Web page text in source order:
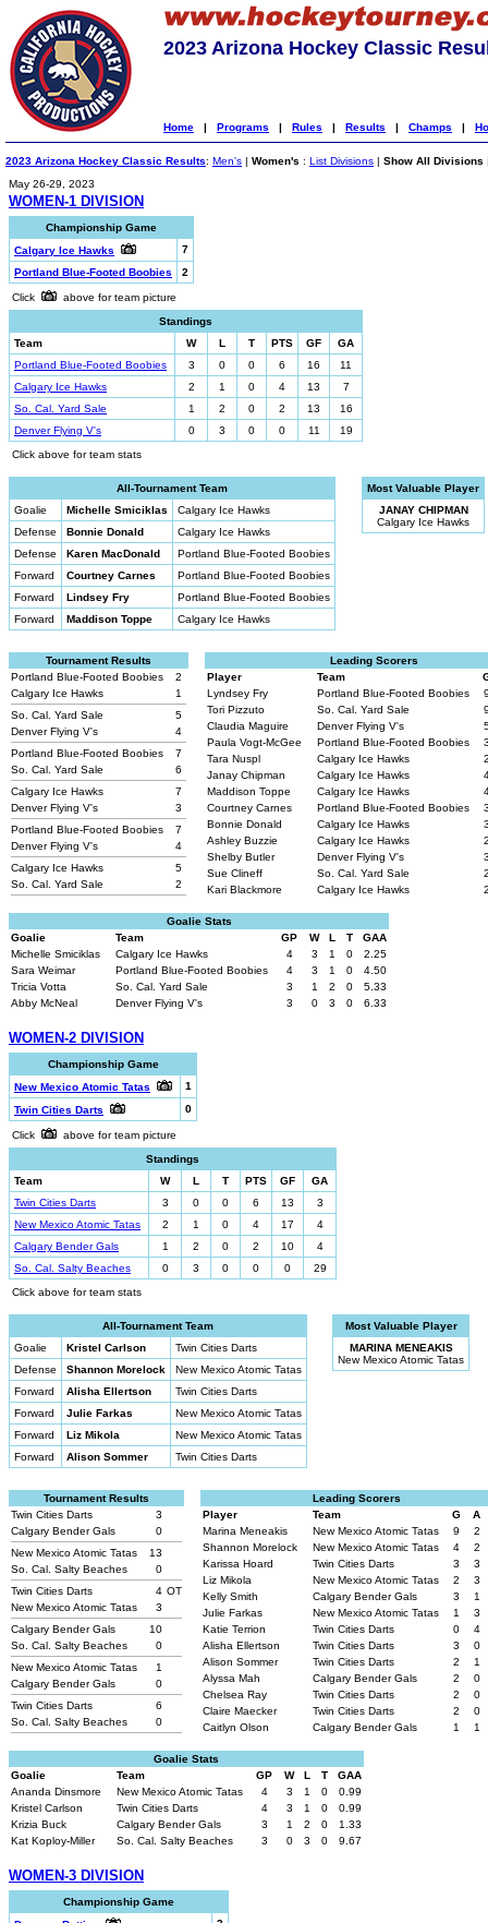
2023 Arizona Hockey Classic
Home | Programs | Rules | Results | Champs |
2023 Arizona Hockey Classic Results: Men's | Women's : List Divisions | Show All Divisions
May 26-29, 2023
WOMEN-1 DIVISION
Championship Game
Calgary Ice Hawks
7
Portland Blue-Footed Boobies
2
Click
above for team picture
Standings
Team
W L T PTS GF
GA
Portland Blue-Footed Boobies
3 0 0 6 16
11
Calgary Ice Hawks
2 1 0 4 13
7
So. Cal. Yard Sale
1 2 0 2 13
16
Denver Flying V's
0 3 0 0 11
19
Click above for team stats
All-Tournament Team
Goalie
Michelle Smiciklas
Calgary Ice Hawks
Defense
Bonnie Donald
Calgary Ice Hawks
Defense
Karen MacDonald
Portland Blue-Footed Boobies
Forward
Courtney Carnes
Portland Blue-Footed Boobies
Forward
Lindsey Fry
Portland Blue-Footed Boobies
Forward
Maddison Toppe Calgary Ice Hawks
Most Valuable Player
JANAY CHIPMAN
Calgary Ice Hawks
Tournament Results
Portland Blue-Footed Boobies
2
Calgary Ice Hawks
1
So. Cal. Yard Sale
5
Denver Flying V's
4
Portland Blue-Footed Boobies
7
So. Cal. Yard Sale
6
Calgary Ice Hawks
7
Denver Flying V's
3
Portland Blue-Footed Boobies
7
Denver Flying V's
4
Calgary Ice Hawks
5
So. Cal. Yard Sale
2
Leading Scorers
Player
Team
Lyndsey Fry
Portland Blue-Footed Boobies
Tori Pizzuto
So. Cal. Yard Sale
Claudia Maguire
Denver Flying V's
Paula Vogt-McGee
Portland Blue-Footed Boobies
Tara Nuspl
Calgary Ice Hawks
Janay Chipman
Calgary Ice Hawks
Maddison Toppe
Calgary Ice Hawks
Courtney Carnes
Portland Blue-Footed Boobies
Bonnie Donald
Calgary Ice Hawks
Ashley Buzzie
Calgary Ice Hawks
Shelby Butler
Denver Flying V's
Sue Clineff
So. Cal. Yard Sale
Kari Blackmore
Calgary Ice Hawks
Goalie Stats
Goalie
Team GP W L T
GAA
Michelle Smiciklas
Calgary Ice Hawks 4 3 1 0
2.25
Sara Weimar
Portland Blue-Footed Boobies 4 3 1 0
4.50
Tricia Votta
So. Cal. Yard Sale 3 1 2 0
5.33
Abby McNeal
Denver Flying V's 3 0 3 0 6.33
WOMEN-2 DIVISION
Championship Game
New Mexico Atomic Tatas
1
Twin Cities Darts
0
Click
above for team picture
Standings
Team
W L T PTS GF
GA
Twin Cities Darts
3 0 0 6 13
3
New Mexico Atomic Tatas
2 1 0 4 17
4
Calgary Bender Gals
1 2 0 2 10
4
So. Cal. Salty Beaches
0 3 0 0 0
29
Click above for team stats
All-Tournament Team
Goalie
Kristel Carlson
Twin Cities Darts
Defense
Shannon Morelock
New Mexico Atomic Tatas
Forward
Alisha Ellertson
Twin Cities Darts
Forward
Julie Farkas
New Mexico Atomic Tatas
Forward
Liz Mikola
New Mexico Atomic Tatas
Forward
Alison Sommer Twin Cities Darts
Most Valuable Player
MARINA MENEAKIS
New Mexico Atomic Tatas
Tournament Results
Twin Cities Darts
3
Calgary Bender Gals
0
New Mexico Atomic Tatas
13
So. Cal. Salty Beaches
0
Twin Cities Darts
4 OT
New Mexico Atomic Tatas
3
Calgary Bender Gals
10
So. Cal. Salty Beaches
0
New Mexico Atomic Tatas
1
Calgary Bender Gals
0
Twin Cities Darts
6
So. Cal. Salty Beaches
0
Leading Scorers
Player
Team G
A
Marina Meneakis
New Mexico Atomic Tatas 9
2
Shannon Morelock
New Mexico Atomic Tatas 4
2
Karissa Hoard
Twin Cities Darts 3
3
Liz Mikola
New Mexico Atomic Tatas 2
3
Kelly Smith
Calgary Bender Gals 3
1
Julie Farkas
New Mexico Atomic Tatas 1
3
Katie Terrion
Twin Cities Darts 0
4
Alisha Ellertson
Twin Cities Darts 3
0
Alison Sommer
Twin Cities Darts 2
1
Alyssa Mah
Calgary Bender Gals 2
0
Chelsea Ray
Twin Cities Darts 2
0
Claire Maecker
Twin Cities Darts 2
0
Caitlyn Olson
Calgary Bender Gals 1 1
Goalie Stats
Goalie
Team GP W L T
GAA
Ananda Dinsmore
New Mexico Atomic Tatas 4 3 1 0
0.99
Kristel Carlson
Twin Cities Darts 4 3 1 0
0.99
Krizia Buck
Calgary Bender Gals 3 1 2 0
1.33
Kat Koploy-Miller
So. Cal. Salty Beaches 3 0 3 0 9.67
WOMEN-3 DIVISION
Championship Game